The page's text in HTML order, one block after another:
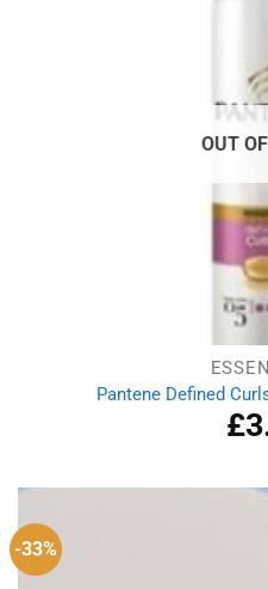
OUT
Pantene Defined
£
-33%